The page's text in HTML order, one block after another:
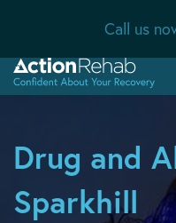
Call us
Drug and
Sparkhill